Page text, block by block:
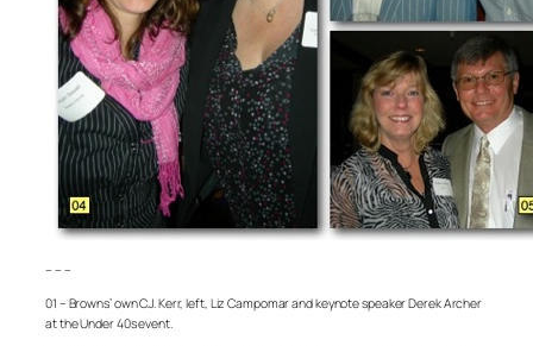
– – –
01 – Browns’ own C.J. Kerr, left, Liz Campomar and keynote speaker Derek Archer
at the Under 40s event.